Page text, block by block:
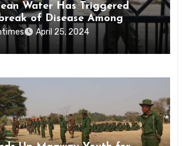
Water Has Triggered
of Disease Among
Prison Mon
April 25, 2024